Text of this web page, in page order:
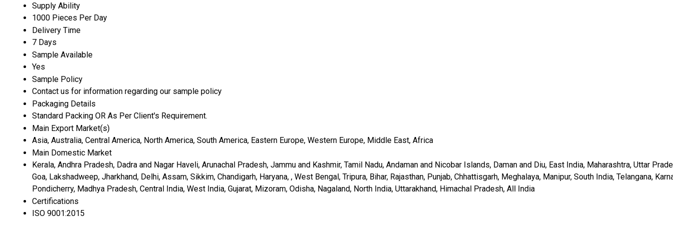
Supply Ability
1000 Pieces Per Day
Delivery Time
7 Days
Sample Available
Yes
Sample Policy
Contact us for information regarding our sample policy
Packaging Details
Standard Packing OR As Per Client's Requirement.
Main Export Market(s)
Asia, Australia, Central America, North America, South America, Eastern Europe, Western Europe, Middle East, Africa
Main Domestic Market
Kerala, Andhra Pradesh, Dadra and Nagar Haveli, Arunachal Pradesh, Jammu and Kashmir, Tamil Nadu, Andaman and Nicobar Islands, Daman and Diu, East India, Maharashtra, Uttar
Goa, Lakshadweep, Jharkhand, Delhi, Assam, Sikkim, Chandigarh, Haryana, , West Bengal, Tripura, Bihar, Rajasthan, Punjab, Chhattisgarh, Meghalaya, Manipur, South India, Telangana,
Pondicherry, Madhya Pradesh, Central India, West India, Gujarat, Mizoram, Odisha, Nagaland, North India, Uttarakhand, Himachal Pradesh, All India
Certifications
ISO 9001:2015